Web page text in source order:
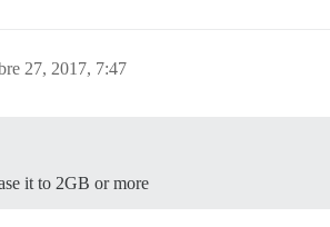
27, 2017, 7:47
it to 2GB or more